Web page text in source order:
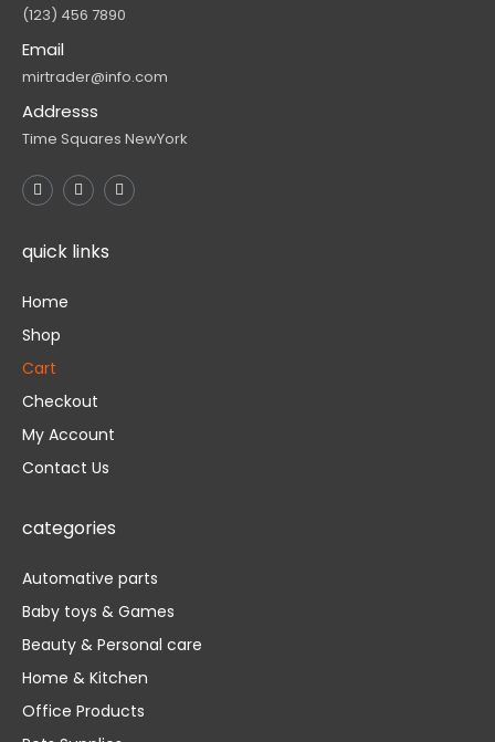
(123) 456 7890
Email
mirtrader@info.com
Addresss
Time Squares NewYork
F
a
c
b
o
-
T
w
i
t
e
Y
o
u
quick links
Home
Shop
Cart
Checkout
My Account
Contact Us
categories
Automative parts
Baby toys & Games
Beauty & Personal care
Home & Kitchen
Office Products